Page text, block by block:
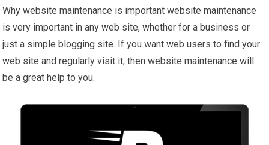
Why website maintenance is important website maintenance
is very important in any web site, whether for a business or
just a simple blogging site. If you want web users to find your
web site and regularly visit it, then website maintenance will
be a great help to you.